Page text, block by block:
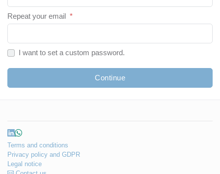
Repeat your email *
I want to set a custom password.
Continue
Terms and conditions
Privacy policy and GDPR
Legal notice